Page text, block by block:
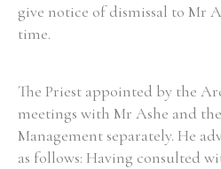
give notice of dismissal to Mr
time.
The Priest appointed by the
meetings with Mr Ashe and
Management separately. He
as follows: Having consulted